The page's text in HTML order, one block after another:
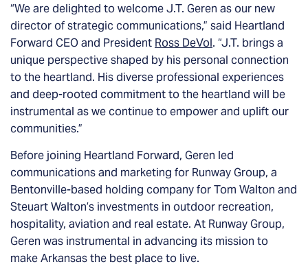
“We are delighted to welcome J.T. Geren as our new
director of strategic communications,” said Heartland
Forward CEO and President Ross DeVol. “J.T. brings a
unique perspective shaped by his personal connection
to the heartland. His diverse professional experiences
and deep-rooted commitment to the heartland will be
instrumental as we continue to empower and uplift our
communities.”
Before joining Heartland Forward, Geren led
communications and marketing for Runway Group, a
Bentonville-based holding company for Tom Walton and
Steuart Walton’s investments in outdoor recreation,
hospitality, aviation and real estate. At Runway Group,
Geren was instrumental in advancing its mission to
make Arkansas the best place to live.